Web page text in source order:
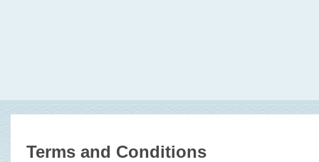
Terms and Conditions